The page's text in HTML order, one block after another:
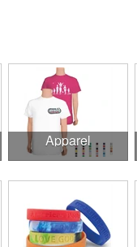
Apparel